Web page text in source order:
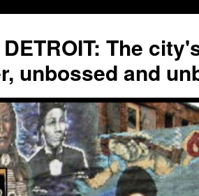
DETROIT: The
unbossed and